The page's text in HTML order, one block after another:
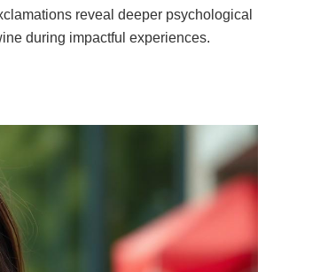
reveal deeper psychological
during impactful experiences.